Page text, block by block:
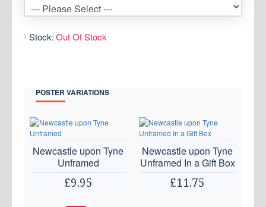
Stock:Out Of Stock
POSTER VARIATIONS
Newcastle upon Tyne
Unframed
£9.95
Newcastle upon Tyne
Unframed In a Gift Box
£11.75